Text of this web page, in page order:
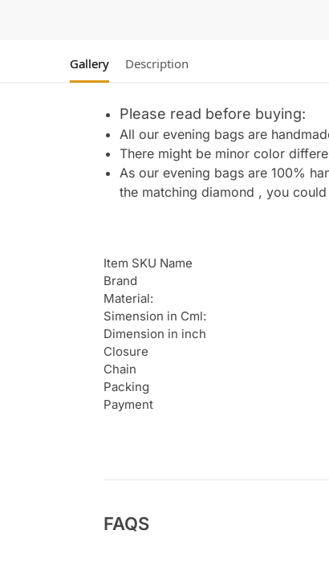
Gallery Description
Please read before buying:
All our evening bags are
There might be minor color
As our evening bags are 100%
the matching diamond , you
Item SKU Name
Brand
Material:
Simension in Cml:
Dimension in inch
Closure
Chain
Packing
Payment
FAQS